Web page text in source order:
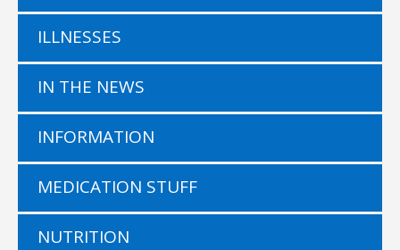
ILLNESSES
IN THE NEWS
INFORMATION
MEDICATION STUFF
NUTRITION